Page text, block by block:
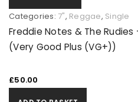
Categories: 7", Reggae, Single
Freddie Notes & The Rudies
(Very Good Plus (VG+))
£50.00